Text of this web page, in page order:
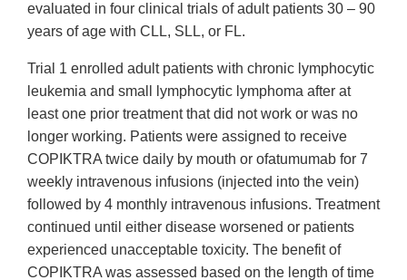
evaluated in four clinical trials of adult patients 30 – 90
years of age with CLL, SLL, or FL.
Trial 1 enrolled adult patients with chronic lymphocytic
leukemia and small lymphocytic lymphoma after at
least one prior treatment that did not work or was no
longer working. Patients were assigned to receive
COPIKTRA twice daily by mouth or ofatumumab for 7
weekly intravenous infusions (injected into the vein)
followed by 4 monthly intravenous infusions. Treatment
continued until either disease worsened or patients
experienced unacceptable toxicity. The benefit of
COPIKTRA was assessed based on the length of time